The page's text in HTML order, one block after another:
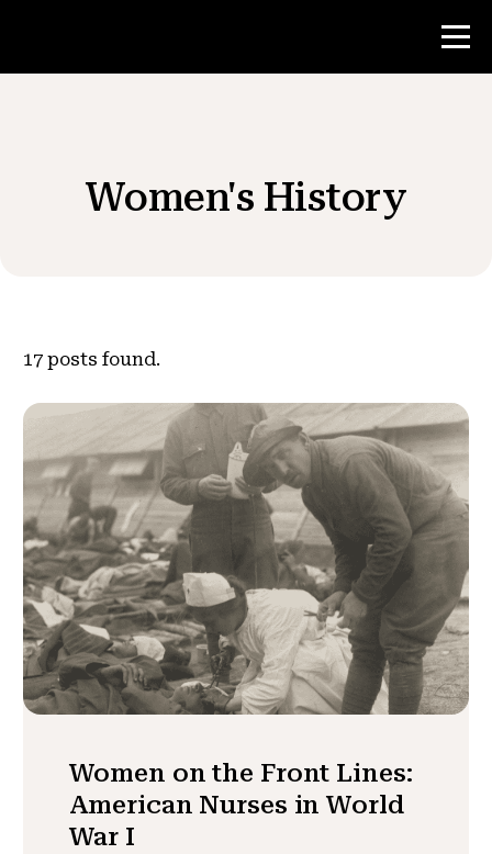
Teacher Resources
Get Involved
Women's History
17 posts found.
Women on the Front Lines:
American Nurses in World
War I